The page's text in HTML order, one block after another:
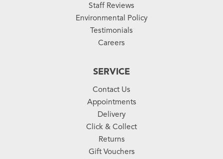
Staff Reviews
Environmental Policy
Testimonials
Careers
SERVICE
Contact Us
Appointments
Delivery
Click & Collect
Returns
Gift Vouchers